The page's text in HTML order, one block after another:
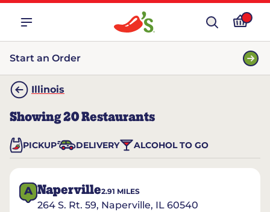
Start an Order
Illinois
Showing20Restaurants
PICKUP DELIVERY ALCOHOL TO GO
A Naperville2.91 MILES
264 S. Rt. 59, Naperville, IL 60540